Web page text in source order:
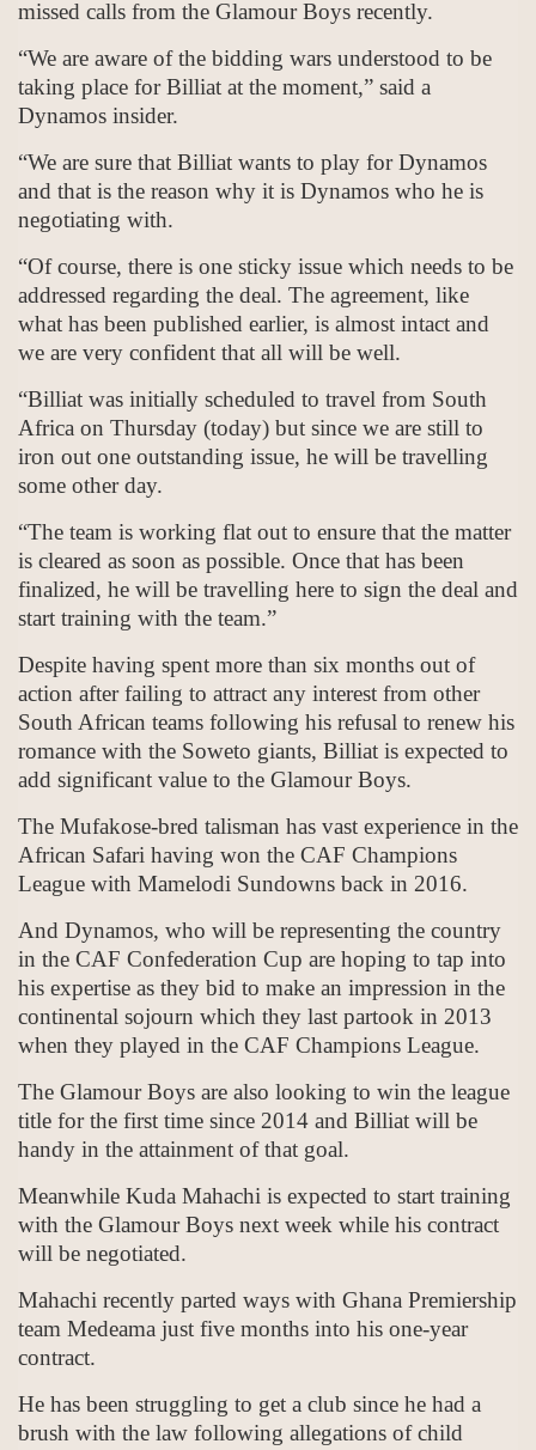
missed calls from the Glamour Boys recently.
“We are aware of the bidding wars understood to be
taking place for Billiat at the moment,” said a
Dynamos insider.
“We are sure that Billiat wants to play for Dynamos
and that is the reason why it is Dynamos who he is
negotiating with.
“Of course, there is one sticky issue which needs to be
addressed regarding the deal. The agreement, like
what has been published earlier, is almost intact and
we are very confident that all will be well.
“Billiat was initially scheduled to travel from South
Africa on Thursday (today) but since we are still to
iron out one outstanding issue, he will be travelling
some other day.
“The team is working flat out to ensure that the matter
is cleared as soon as possible. Once that has been
finalized, he will be travelling here to sign the deal and
start training with the team.”
Despite having spent more than six months out of
action after failing to attract any interest from other
South African teams following his refusal to renew his
romance with the Soweto giants, Billiat is expected to
add significant value to the Glamour Boys.
The Mufakose-bred talisman has vast experience in the
African Safari having won the CAF Champions
League with Mamelodi Sundowns back in 2016.
And Dynamos, who will be representing the country
in the CAF Confederation Cup are hoping to tap into
his expertise as they bid to make an impression in the
continental sojourn which they last partook in 2013
when they played in the CAF Champions League.
The Glamour Boys are also looking to win the league
title for the first time since 2014 and Billiat will be
handy in the attainment of that goal.
Meanwhile Kuda Mahachi is expected to start training
with the Glamour Boys next week while his contract
will be negotiated.
Mahachi recently parted ways with Ghana Premiership
team Medeama just five months into his one-year
contract.
He has been struggling to get a club since he had a
brush with the law following allegations of child